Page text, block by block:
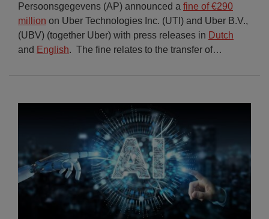
Persoonsgegevens (AP) announced a fine of €290
million on Uber Technologies Inc. (UTI) and Uber B.V.,
(UBV) (together Uber) with press releases in Dutch
and English. The fine relates to the transfer of…